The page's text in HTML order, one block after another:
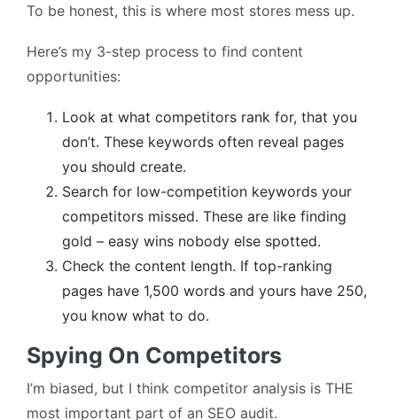
To be honest, this is where most stores mess up.
Here’s my 3-step process to find content
opportunities:
Look at what competitors rank for, that you
don’t. These keywords often reveal pages
you should create.
Search for low-competition keywords your
competitors missed. These are like finding
gold – easy wins nobody else spotted.
Check the content length. If top-ranking
pages have 1,500 words and yours have 250,
you know what to do.
Spying On Competitors
I’m biased, but I think competitor analysis is THE
most important part of an SEO audit.